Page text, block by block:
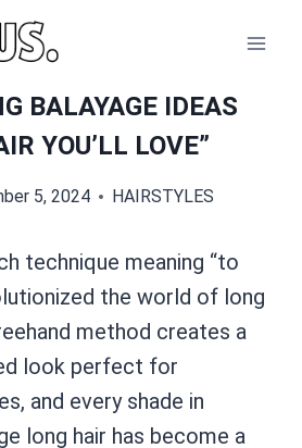
BALAYAGE IDEAS
YOU’LL LOVE”
5, 2024 HAIRSTYLES
technique meaning “to
the world of long
method creates a
look perfect for
and every shade in
long hair has become a